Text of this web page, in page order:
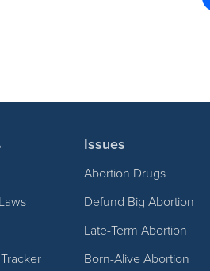
Issues
Abortion Drugs
Defund Big Abortion
Late-Term Abortion
Born-Alive Abortion